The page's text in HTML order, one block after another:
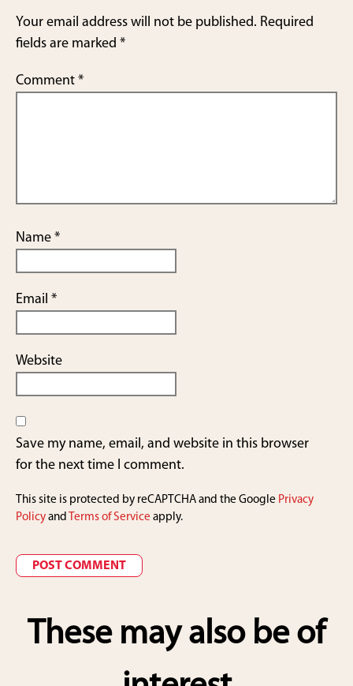
Your email address will not be published. Required
fields are marked *
Comment *
Name *
Email *
Website
Save my name, email, and website in this browser
for the next time I comment.
This site is protected by reCAPTCHA and the Google Privacy
Policy and Terms of Service apply.
These may also be of